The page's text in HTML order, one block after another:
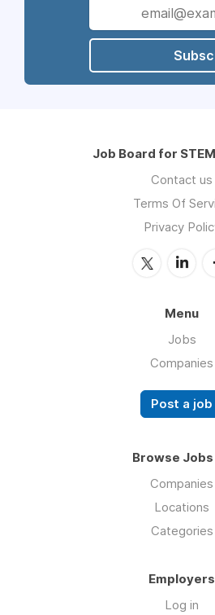
Job Board for
Contact us
Terms Of
Privacy
Menu
Jobs
Companies
Post a job
Browse Jobs
Companies
Locations
Categories
Employers
Log in